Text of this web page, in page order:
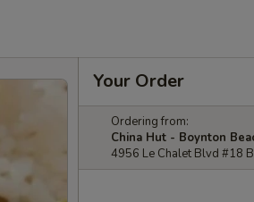
Your Order
Ordering from:
China Hut - Boynton
4956 Le Chalet Blvd #18